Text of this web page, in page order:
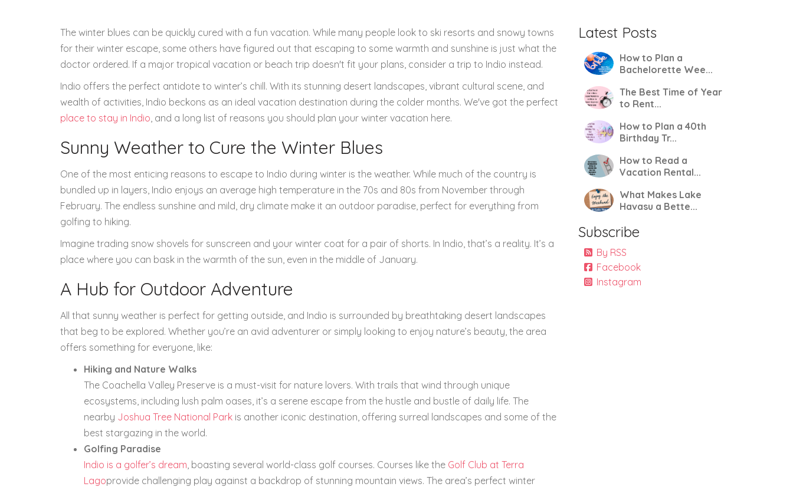
The winter blues can be quickly cured with a fun vacation. While many people look to ski resorts and snowy towns
for their winter escape, some others have figured out that escaping to some warmth and sunshine is just what the
doctor ordered. If a major tropical vacation or beach trip doesn't fit your plans, consider a trip to Indio instead.
Indio offers the perfect antidote to winter’s chill. With its stunning desert landscapes, vibrant cultural scene, and
wealth of activities, Indio beckons as an ideal vacation destination during the colder months. We've got the perfect
place to stay in Indio, and a long list of reasons you should plan your winter vacation here.
Sunny Weather to Cure the Winter Blues
One of the most enticing reasons to escape to Indio during winter is the weather. While much of the country is
bundled up in layers, Indio enjoys an average high temperature in the 70s and 80s from November through
February. The endless sunshine and mild, dry climate make it an outdoor paradise, perfect for everything from
golfing to hiking.
Imagine trading snow shovels for sunscreen and your winter coat for a pair of shorts. In Indio, that’s a reality. It’s a
place where you can bask in the warmth of the sun, even in the middle of January.
A Hub for Outdoor Adventure
All that sunny weather is perfect for getting outside, and Indio is surrounded by breathtaking desert landscapes
that beg to be explored. Whether you’re an avid adventurer or simply looking to enjoy nature’s beauty, the area
offers something for everyone, like:
Hiking and Nature Walks
The Coachella Valley Preserve is a must-visit for nature lovers. With trails that wind through unique
ecosystems, including lush palm oases, it’s a serene escape from the hustle and bustle of daily life. The
nearby Joshua Tree National Park is another iconic destination, offering surreal landscapes and some of the
best stargazing in the world.
Golfing Paradise
Indio is a golfer’s dream, boasting several world-class golf courses. Courses like the Golf Club at Terra
Lagoprovide challenging play against a backdrop of stunning mountain views. The area’s perfect winter
Latest Posts
How to Plan a
Bachelorette Wee...
The Best Time of Year
to Rent...
How to Plan a 40th
Birthday Tr...
How to Read a
Vacation Rental...
What Makes Lake
Havasu a Bette...
Subscribe
By RSS
Facebook
Instagram